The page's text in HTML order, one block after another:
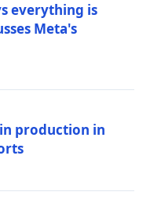
everything is
Meta's
production in